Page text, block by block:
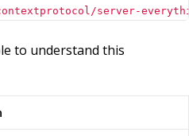
server-
to understand this